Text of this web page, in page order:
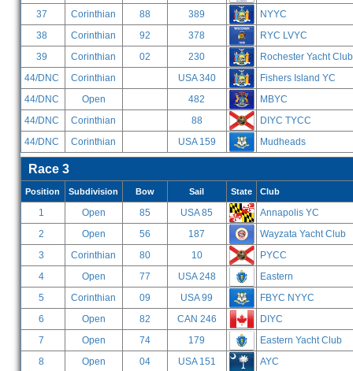
37
Corinthian 88 389
NYYC
38
Corinthian 92 378
RYC LVYC
39
Corinthian 02 230
Rochester Yacht Club
44/DNC
Corinthian USA 340
Fishers Island YC
44/DNC
Open 482
MBYC
44/DNC
Corinthian 88
DIYC TYCC
44/DNC
Corinthian USA 159 Mudheads
Race 3
Position Subdivision Bow Sail State Club
1 Open 85 USA 85
Annapolis YC
2
Open 56 187
Wayzata Yacht Club
3
Corinthian 80 10
PYCC
4
Open 77 USA 248
Eastern
5
Corinthian 09 USA 99
FBYC NYYC
6
Open 82 CAN 246
DIYC
7
Open 74 179
Eastern Yacht Club
8
Open 04 USA 151
AYC